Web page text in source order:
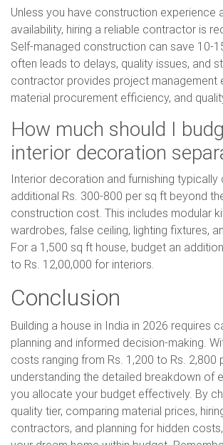
Unless you have construction experience
availability, hiring a reliable contractor is
Self-managed construction can save 10-
often leads to delays, quality issues, and
contractor provides project management
material procurement efficiency, and
How much should I
interior decoration
Interior decoration and furnishing typically
additional Rs. 300-800 per sq ft beyond
construction cost. This includes modular
wardrobes, false ceiling, lighting fixtures,
For a 1,500 sq ft house, budget an
to Rs. 12,00,000 for interiors.
Conclusion
Building a house in India in 2026 requires
planning and informed decision-making.
costs ranging from Rs. 1,200 to Rs. 2,800
understanding the detailed breakdown of
you allocate your budget effectively. By
quality tier, comparing material prices,
contractors, and planning for hidden